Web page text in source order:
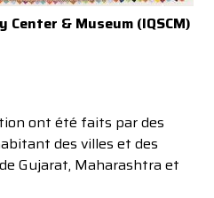
& Museum (IQSCM)
ont été faits par des
des villes et des
Gujarat, Maharashtra et